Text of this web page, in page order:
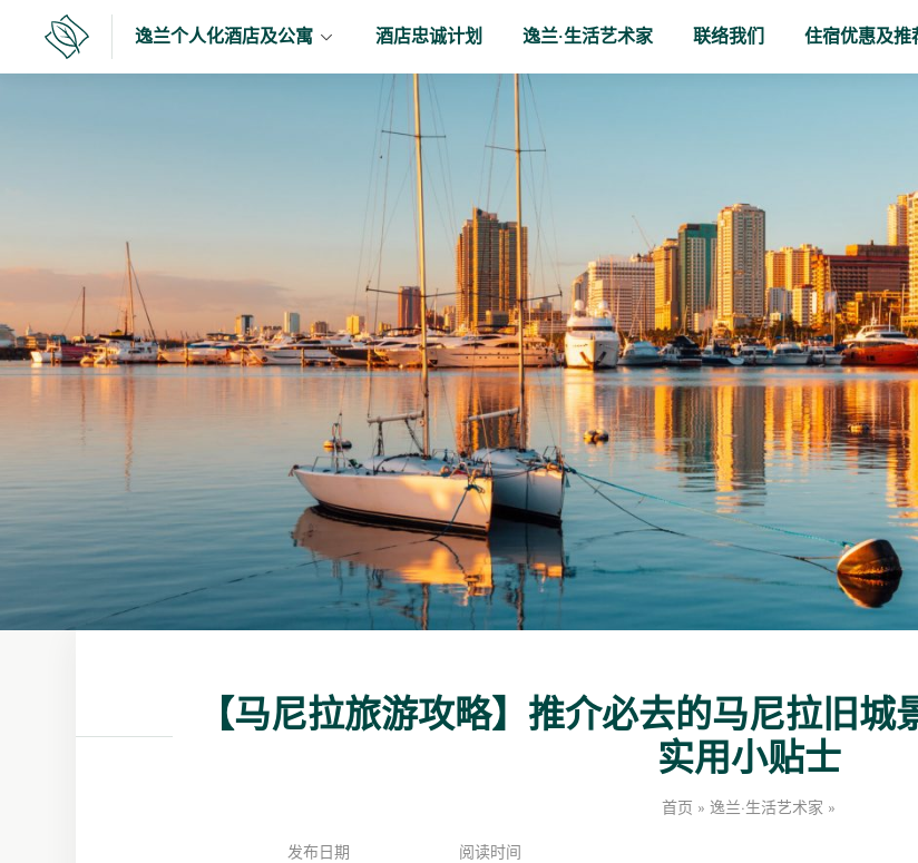
逸
兰
逸兰个人化酒店及公寓 酒店忠诚计划 逸兰·生活艺术家 联络我们 住宿优惠及推
【马尼拉旅游攻略】推介必去的马尼拉旧
实用小贴士
首页 » 逸兰·生活艺术家 »
发布日期 阅读时间